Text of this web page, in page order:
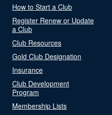
How to Start a Club
Register Renew or Update
a Club
Club Resources
Gold Club Designation
Insurance
Club Development
Program
Membership Lists